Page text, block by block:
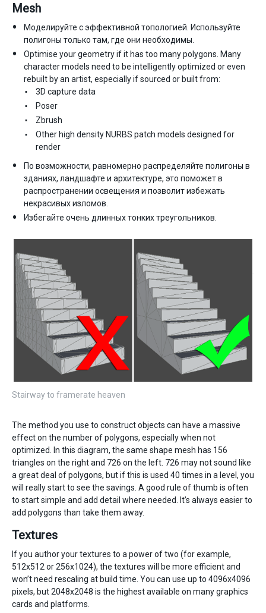
Mesh
Моделируйте с эффективной топологией. Используйте
полигоны только там, где они необходимы.
Optimise your geometry if it has too many polygons. Many
character models need to be intelligently optimized or even
rebuilt by an artist, especially if sourced or built from:
3D capture data
Poser
Zbrush
Other high density NURBS patch models designed for
render
По возможности, равномерно распределяйте полигоны в
зданиях, ландшафте и архитектуре, это поможет в
распространении освещения и позволит избежать
некрасивых изломов.
Избегайте очень длинных тонких треугольников.
Stairway to framerate heaven
The method you use to construct objects can have a massive
effect on the number of polygons, especially when not
optimized. In this diagram, the same shape mesh has 156
triangles on the right and 726 on the left. 726 may not sound like
a great deal of polygons, but if this is used 40 times in a level, you
will really start to see the savings. A good rule of thumb is often
to start simple and add detail where needed. It’s always easier to
add polygons than take them away.
Textures
If you author your textures to a power of two (for example,
512x512 or 256x1024), the textures will be more efficient and
won’t need rescaling at build time. You can use up to 4096x4096
pixels, but 2048x2048 is the highest available on many graphics
cards and platforms.